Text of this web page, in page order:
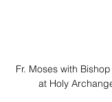
Fr. Moses with
at Holy